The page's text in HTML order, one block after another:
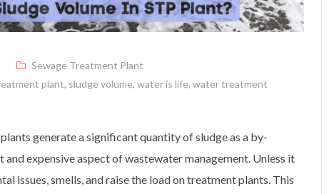
Sewage Treatment Plant
plant, sludge volume, water is life, water treatment
generate a significant quantity of sludge as a by-
expensive aspect of wastewater management. Unless it
issues, smells, and raise the load on treatment plants. This